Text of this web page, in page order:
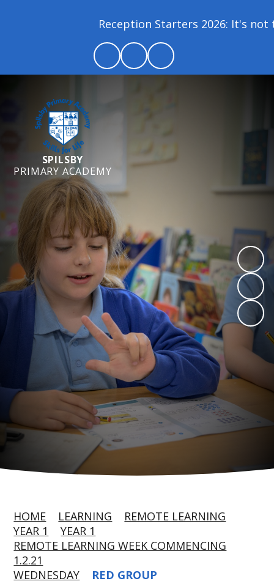
Reception Starters 2026: It's not
SPILSBY
PRIMARY ACADEMY
HOME LEARNING
REMOTE LEARNING
YEAR 1
YEAR 1
REMOTE LEARNING WEEK COMMENCING
1.2.21
WEDNESDAY
RED GROUP